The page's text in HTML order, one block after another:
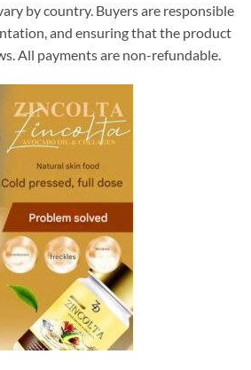
by country. Buyers are responsible
and ensuring that the product
All payments are non-refundable.